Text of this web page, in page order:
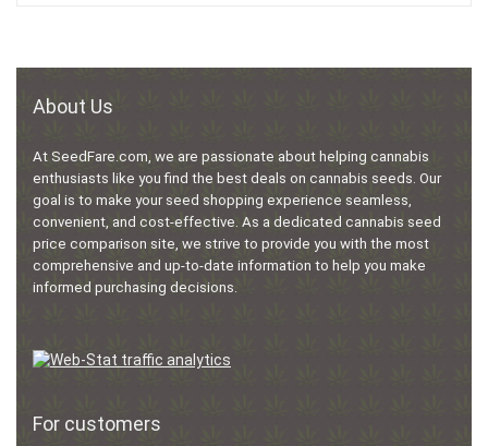
About Us
At SeedFare.com, we are passionate about helping cannabis
enthusiasts like you find the best deals on cannabis seeds. Our
goal is to make your seed shopping experience seamless,
convenient, and cost-effective. As a dedicated cannabis seed
price comparison site, we strive to provide you with the most
comprehensive and up-to-date information to help you make
informed purchasing decisions.
For customers